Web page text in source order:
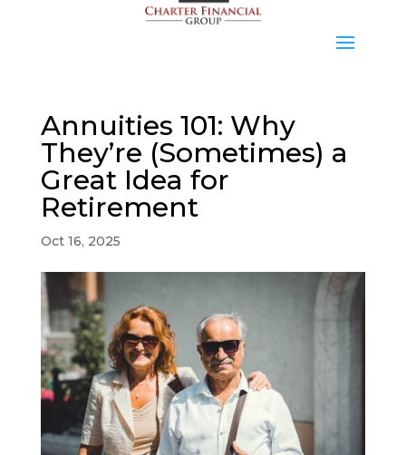
Annuities 101: Why
They’re (Sometimes) a
Great Idea for
Retirement
Oct 16, 2025